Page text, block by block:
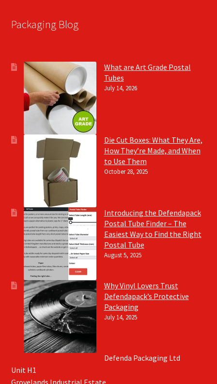
Packaging Blog
What are Art Grade Postal
Tubes
July 14, 2026
Die Cut Boxes: What They Are,
How They’re Made, and When
to Use Them
October 28, 2025
Introducing the Defendapack
Postal Tube Finder – The
Easiest Way to Find the Right
Postal Tube
August 5, 2025
Why Vinyl Lovers Trust
Defendapack’s Protective
Packaging
July 14, 2025
Defenda Packaging Ltd
Unit H1
Grovelands Industrial Estate